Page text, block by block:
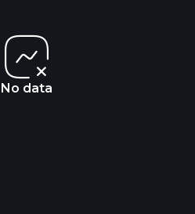
No data